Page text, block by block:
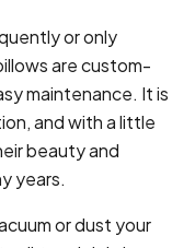
or only
are custom-
maintenance. It is
and with a little
beauty and
years.
or dust your